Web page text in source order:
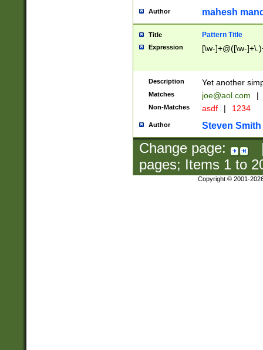
Author mahesh
Title Pattern Title
Expression [\w-]+@([\w-
Description Yet another
Matches joe@aol.com |
Non-Matches asdf | 1234
Author Steven Smith
Change page:
pages; Items 1to
Copyright © 2001-